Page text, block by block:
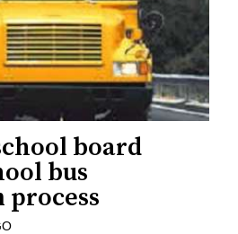
board
bus